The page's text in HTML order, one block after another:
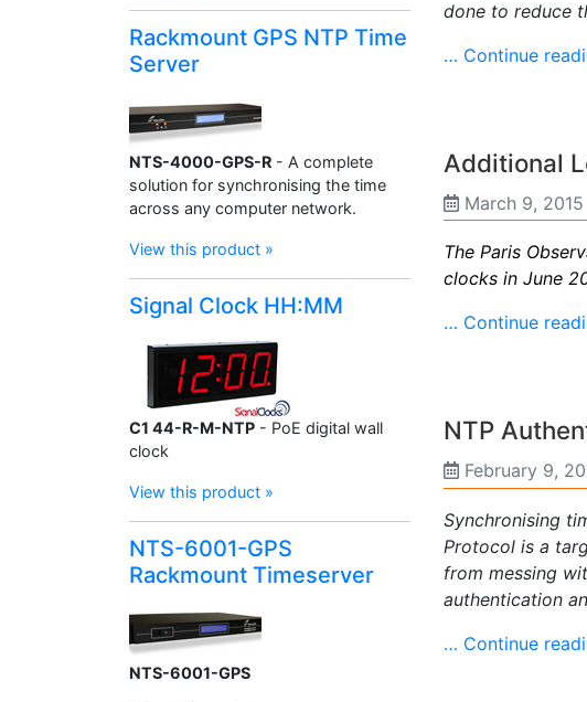
done to reduce
… Continue
Additional
March 9, 2015
The Paris
clocks in June
… Continue
NTP
February 9,
Synchronising
Protocol is a
from messing
authentication
… Continue
Rackmount GPS NTP Time
Server
NTS-4000-GPS-R - A complete
solution for synchronising the time
across any computer network.
View this product »
Signal Clock HH:MM
C1 44-R-M-NTP - PoE digital wall
clock
View this product »
NTS-6001-GPS
Rackmount Timeserver
NTS-6001-GPS